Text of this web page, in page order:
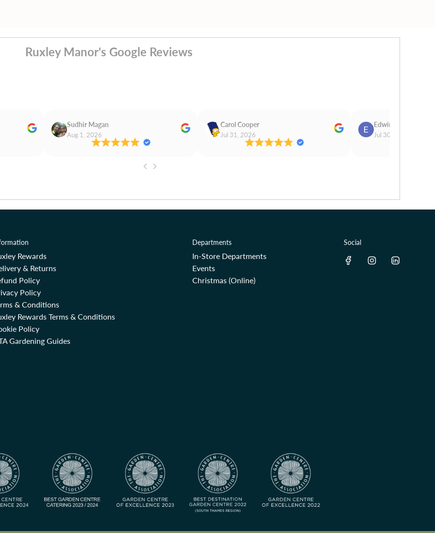
Ruxley Manor's Google Reviews
Sudhir Magan
Aug 1, 2026
Carol Cooper
Jul 31, 2026
Edwina Morris
Jul 30, 2026
Rewards
& Returns
Policy
Policy
& Conditions
Rewards Terms & Conditions
Policy
Gardening Guides
Departments
In-Store Departments
Events
Christmas (Online)
Social